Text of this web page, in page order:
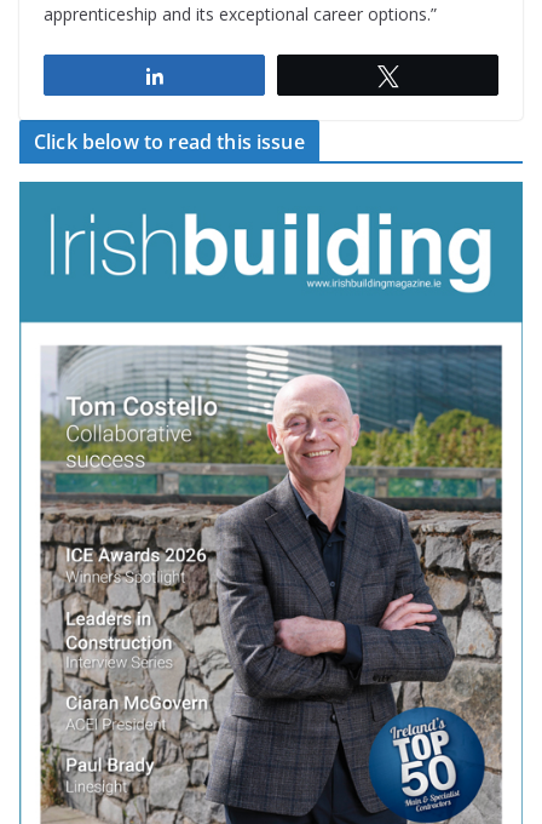
apprenticeship and its exceptional career options.”
Click below to read this issue